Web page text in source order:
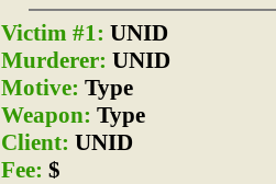
Victim #1: UNID
Murderer: UNID
Motive: Type
Weapon: Type
Client: UNID
Fee: $